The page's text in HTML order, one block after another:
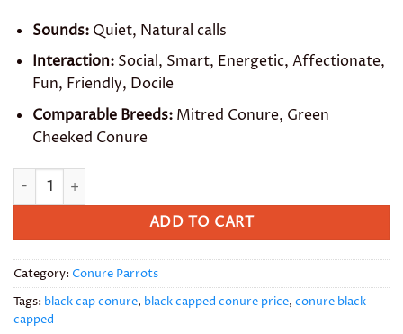
Sounds: Quiet, Natural calls
Interaction: Social, Smart, Energetic, Affectionate,
Fun, Friendly, Docile
Comparable Breeds: Mitred Conure, Green
Cheeked Conure
Black Capped Conure quantity
ADD TO CART
Category: Conure Parrots
Tags: black cap conure, black capped conure price, conure black
capped